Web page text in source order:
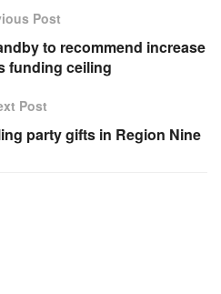
Post
to recommend increase
funding ceiling
Post
party gifts in Region Nine